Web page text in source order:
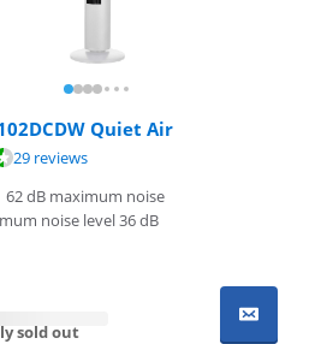
Quiet Air
29 reviews
62 dB maximum noise
noise level 36 dB
sold out